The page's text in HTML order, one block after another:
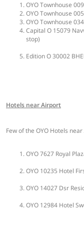
OYO Townhouse
OYO Townhouse
OYO Townhouse
Capital O 15079
stop)
Edition O 30002
Hotels near Airport
Few of the OYO Hotels
OYO 7627 Royal
OYO 10235 Hotel
OYO 14027 Dsr
OYO 12984 Hotel